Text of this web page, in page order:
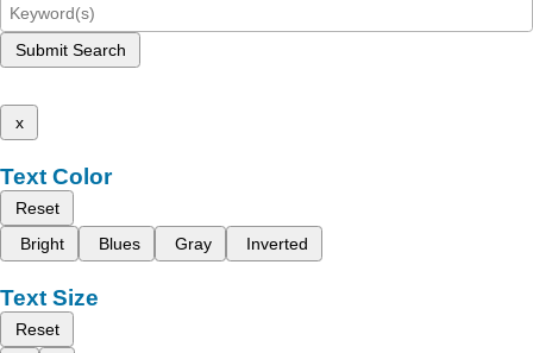
Submit Search
x
Text Color
Reset
Bright
Blues Gray Inverted
Text Size
Reset